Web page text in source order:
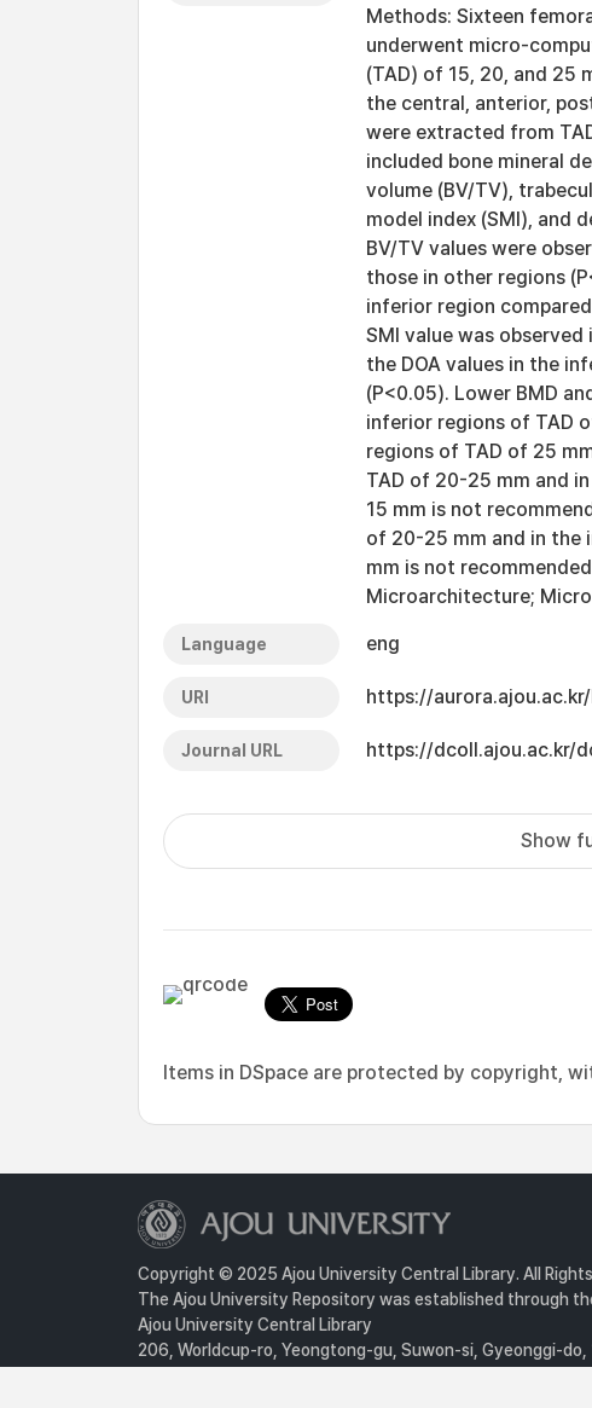
Methods: Sixteen
underwent micro-
(TAD) of 15, 20, and 25
the central, anterior,
were extracted from
included bone mineral
volume (BV/TV),
model index (SMI), and
BV/TV values were
those in other regions
inferior region
SMI value was
the DOA values in the
(P<0.05). Lower BMD
inferior regions of TAD
regions of TAD of 25
TAD of 20-25 mm and
15 mm is not
of 20-25 mm and in the
mm is not
Microarchitecture;
Language eng
URI https://
Journal URL https://dcoll.ajou.ac.kr/
Show
Items in DSpace are protected by copyright,
Copyright © 2025 Ajou University Central Library. All
The Ajou University Repository was established through
Ajou University Central Library
206, Worldcup-ro, Yeongtong-gu, Suwon-si, Gyeonggi-